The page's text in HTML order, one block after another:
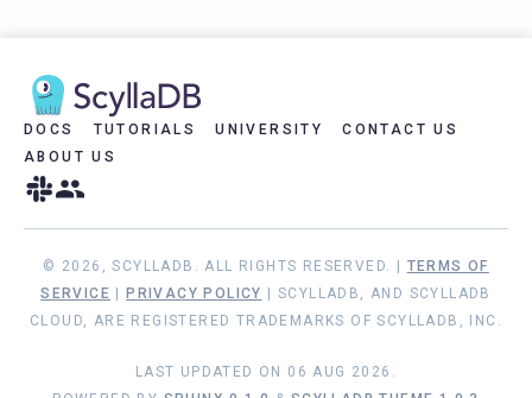
DOCS TUTORIALS UNIVERSITY
CONTACT US
ABOUT US
© 2026, SCYLLADB. ALL RIGHTS RESERVED. | TERMS OF
SERVICE
PRIVACY POLICY
| SCYLLADB, AND SCYLLADB
CLOUD, ARE REGISTERED TRADEMARKS OF SCYLLADB, INC.
LAST UPDATED ON 06 AUG 2026.